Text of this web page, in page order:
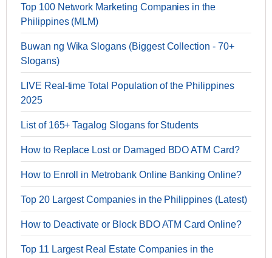
Top 100 Network Marketing Companies in the
Philippines (MLM)
Buwan ng Wika Slogans (Biggest Collection - 70+
Slogans)
LIVE Real-time Total Population of the Philippines
2025
List of 165+ Tagalog Slogans for Students
How to Replace Lost or Damaged BDO ATM Card?
How to Enroll in Metrobank Online Banking Online?
Top 20 Largest Companies in the Philippines (Latest)
How to Deactivate or Block BDO ATM Card Online?
Top 11 Largest Real Estate Companies in the